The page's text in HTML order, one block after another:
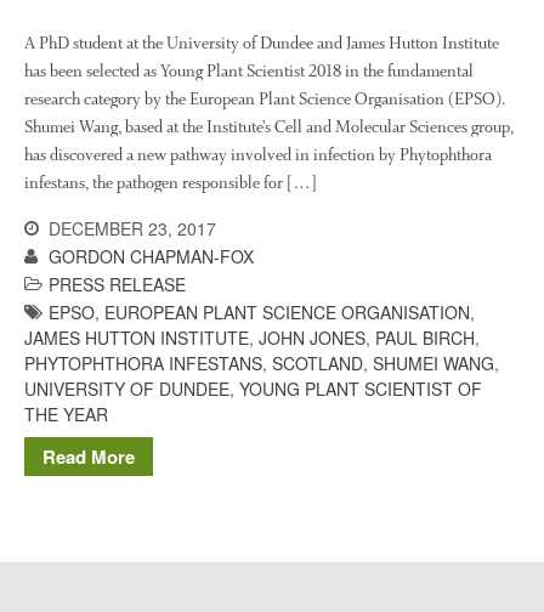
agricultural soils
You Shall Not Pass: Using
Mesh to Limit SWD Damage
Living on the Sedge
FruitWatch: Monitoring Fruit
Tree Flowering Dates
Chris Wyver onFruitWatch:
Monitoring Fruit Tree Flowering
A PhD student at the University of Dundee and James Hutton Institute
has been selected as Young Plant Scientist 2018 in the fundamental
research category by the European Plant Science Organisation (EPSO).
Shumei Wang, based at the Institute’s Cell and Molecular Sciences group,
has discovered a new pathway involved in infection by Phytophthora
infestans, the pathogen responsible for […]
DECEMBER 23, 2017
GORDON CHAPMAN-FOX
PRESS RELEASE
EPSO, EUROPEAN PLANT SCIENCE ORGANISATION,
JAMES HUTTON INSTITUTE, JOHN JONES, PAUL BIRCH,
PHYTOPHTHORA INFESTANS, SCOTLAND, SHUMEI WANG,
UNIVERSITY OF DUNDEE, YOUNG PLANT SCIENTIST OF
THE YEAR
Read More